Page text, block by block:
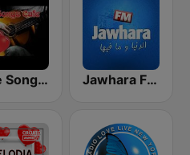
Love Songs Cafe Jawhara FM (جوهرة أف آم)